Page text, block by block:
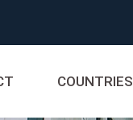
COUNTRIES